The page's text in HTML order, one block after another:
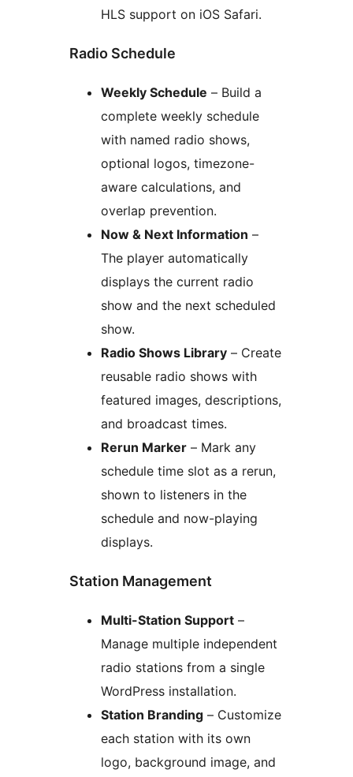
HLS support on iOS Safari.
Radio Schedule
Weekly Schedule – Build a
complete weekly schedule
with named radio shows,
optional logos, timezone-
aware calculations, and
overlap prevention.
Now & Next Information –
The player automatically
displays the current radio
show and the next scheduled
show.
Radio Shows Library – Create
reusable radio shows with
featured images, descriptions,
and broadcast times.
Rerun Marker – Mark any
schedule time slot as a rerun,
shown to listeners in the
schedule and now-playing
displays.
Station Management
Multi-Station Support –
Manage multiple independent
radio stations from a single
WordPress installation.
Station Branding – Customize
each station with its own
logo, background image, and